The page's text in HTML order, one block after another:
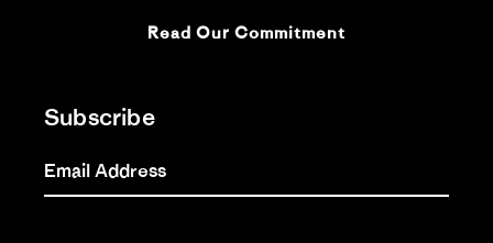
Read Our Commitment
Subscribe
Email Address